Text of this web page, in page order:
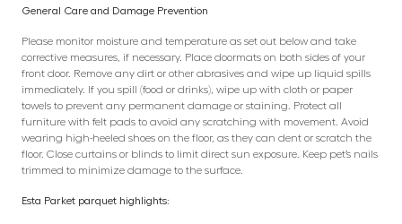
General Care and Damage Prevention
Please monitor moisture and temperature as set out below and take
corrective measures, if necessary. Place doormats on both sides of your
front door. Remove any dirt or other abrasives and wipe up liquid spills
immediately. If you spill (food or drinks), wipe up with cloth or paper
towels to prevent any permanent damage or staining. Protect all
furniture with felt pads to avoid any scratching with movement. Avoid
wearing high-heeled shoes on the floor, as they can dent or scratch the
floor. Close curtains or blinds to limit direct sun exposure. Keep pet’s nails
trimmed to minimize damage to the surface.
Esta Parket parquet highlights: